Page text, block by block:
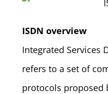
ISDN overview
Integrated Services
refers to a set of
protocols proposed